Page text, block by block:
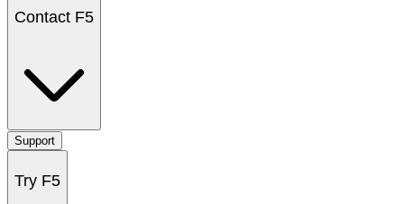
Contact F5
Support
Try F5